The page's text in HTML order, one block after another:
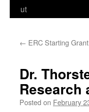
ut
← ERC Starting
Dr.
Research
Posted on February